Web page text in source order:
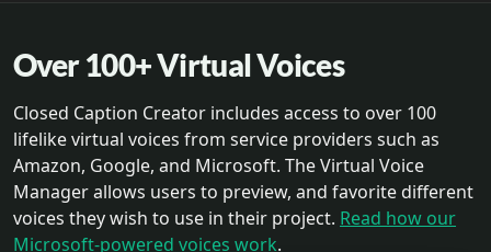
Over 100+ Virtual Voices
Closed Caption Creator includes access to over 100
lifelike virtual voices from service providers such as
Amazon, Google, and Microsoft. The Virtual Voice
Manager allows users to preview, and favorite different
voices they wish to use in their project. Read how our
Microsoft-powered voices work.